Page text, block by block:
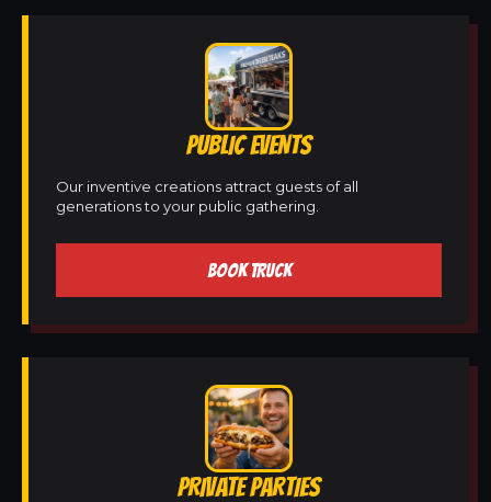
PUBLIC EVENTS
Our inventive creations attract guests of all
generations to your public gathering.
BOOK TRUCK
PRIVATE PARTIES